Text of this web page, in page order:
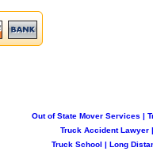
Out of State Mover Services |
Truck Accident Lawyer|
Truck School | Long